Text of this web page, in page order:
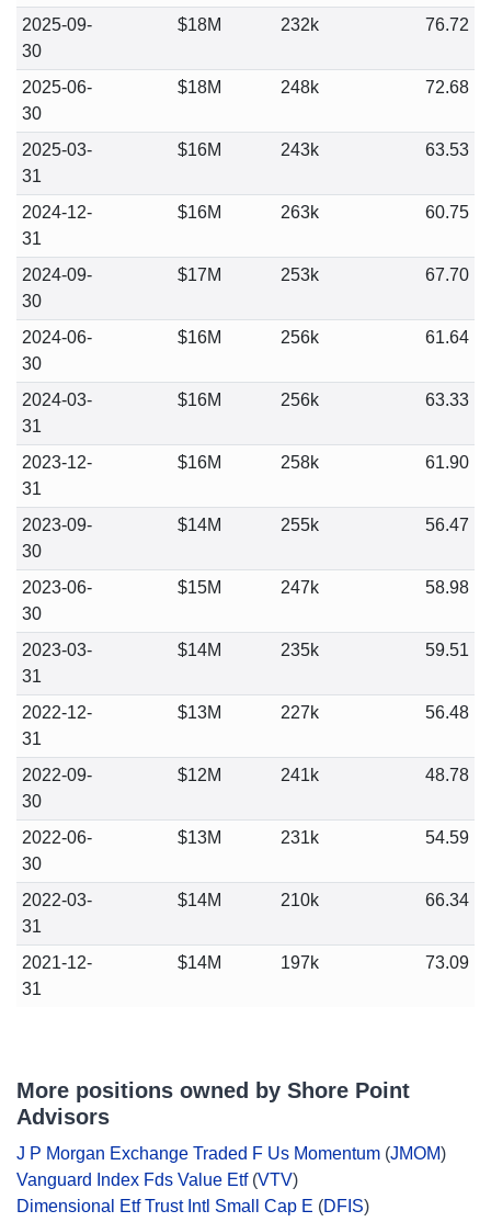
2025-09-
30
$18M 232k 76.72
2025-06-
30
$18M 248k 72.68
2025-03-
31
$16M 243k 63.53
2024-12-
31
$16M 263k 60.75
2024-09-
30
$17M 253k 67.70
2024-06-
30
$16M 256k 61.64
2024-03-
31
$16M 256k 63.33
2023-12-
31
$16M 258k 61.90
2023-09-
30
$14M 255k 56.47
2023-06-
30
$15M 247k 58.98
2023-03-
31
$14M 235k 59.51
2022-12-
31
$13M 227k 56.48
2022-09-
30
$12M 241k 48.78
2022-06-
30
$13M 231k 54.59
2022-03-
31
$14M 210k 66.34
2021-12-
31
$14M 197k 73.09
More positions owned by Shore Point
Advisors
J P Morgan Exchange Traded F Us Momentum (JMOM)
Vanguard Index Fds Value Etf(VTV)
Dimensional Etf Trust Intl Small Cap E (DFIS)